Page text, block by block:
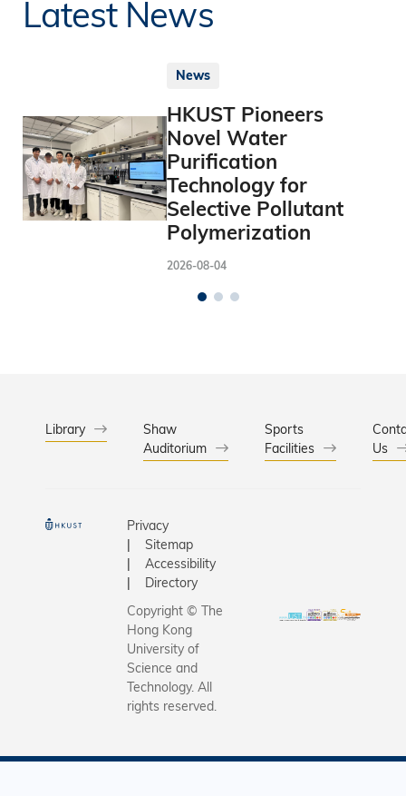
Latest News
News
HKUST Pioneers
Novel Water
Purification
Technology for
Selective Pollutant
Polymerization
2026-08-04
Library
Shaw
Auditorium
Sports
Facilities
Us
Privacy
Sitemap
Accessibility
Directory
Copyright © The
Hong Kong
University of
Science and
Technology. All
rights reserved.